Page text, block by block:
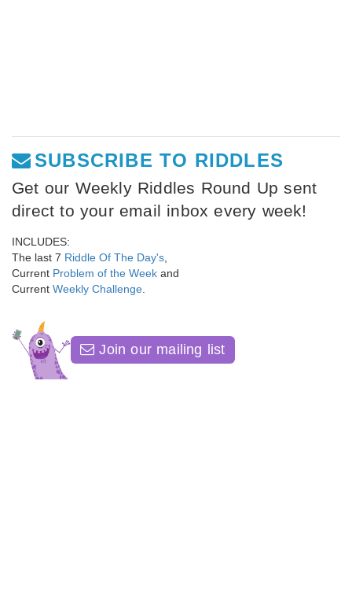
SUBSCRIBE TO RIDDLES
Get our Weekly Riddles Round Up sent
direct to your email inbox every week!
INCLUDES:
The last 7 Riddle Of The Day's
Current Problem of the Week and
Current Weekly Challenge
Join our mailing list